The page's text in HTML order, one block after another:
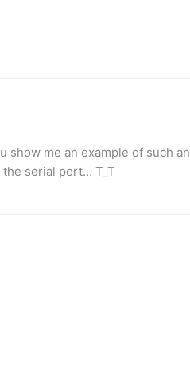
show me an example of such an
the serial port… T_T